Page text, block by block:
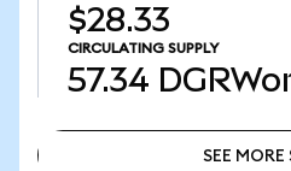
$28.33
CIRCULATING SUPPLY
57.34
SEE MORE